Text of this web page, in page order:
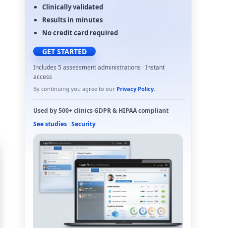
Clinically validated
Results in minutes
No credit card required
GET STARTED
Includes 5 assessment administrations · Instant
access
By continuing you agree to our Privacy Policy.
Used by500+ clinics·GDPR& HIPAAcompliant
See studies · Security